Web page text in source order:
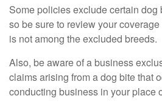
Some policies exclude certain dog
so be sure to review your
is not among the excluded breeds.
Also, be aware of a business
claims arising from a dog bite that
conducting business in your place